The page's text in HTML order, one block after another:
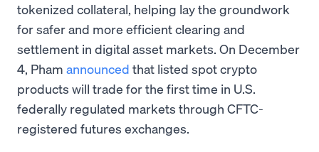
tokenized collateral, helping lay the groundwork
for safer and more efficient clearing and
settlement in digital asset markets. On December
4, Pham announced that listed spot crypto
products will trade for the first time in U.S.
federally regulated markets through CFTC-
registered futures exchanges.